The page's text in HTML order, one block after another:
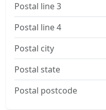
Postal line 3
Postal line 4
Postal city
Postal state
Postal postcode